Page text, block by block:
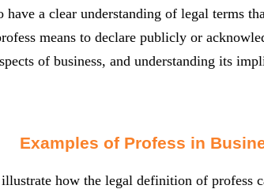
a clear understanding of legal terms
means to declare publicly or
of business, and understanding its
Examples of Profess in
how the legal definition of profess